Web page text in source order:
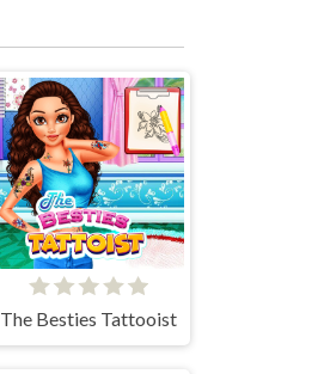
The Besties Tattooist